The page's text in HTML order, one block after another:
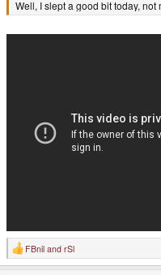
Well, I slept a good bit today,
R
e
FBnil and rSl